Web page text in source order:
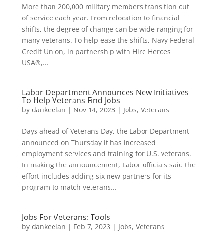
More than 200,000 military members transition out
of service each year. From relocation to financial
shifts, the degree of change can be wide ranging for
many veterans. To help ease the shifts, Navy Federal
Credit Union, in partnership with Hire Heroes
USA®,...
Labor Department Announces New Initiatives
To Help Veterans Find Jobs
by dankeelan | Nov 14, 2023 | Jobs, Veterans
Days ahead of Veterans Day, the Labor Department
announced on Thursday it has increased
employment services and training for U.S. veterans.
In making the announcement, Labor officials said the
effort includes adding six new partners for its
program to match veterans...
Jobs For Veterans: Tools
by dankeelan | Feb 7, 2023 | Jobs, Veterans